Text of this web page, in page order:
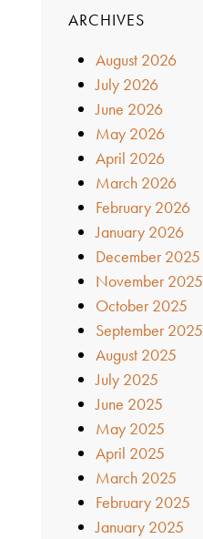
ARCHIVES
August 2026
July 2026
June 2026
May 2026
April 2026
March 2026
February 2026
January 2026
December 2025
November 2025
October 2025
September 2025
August 2025
July 2025
June 2025
May 2025
April 2025
March 2025
February 2025
January 2025